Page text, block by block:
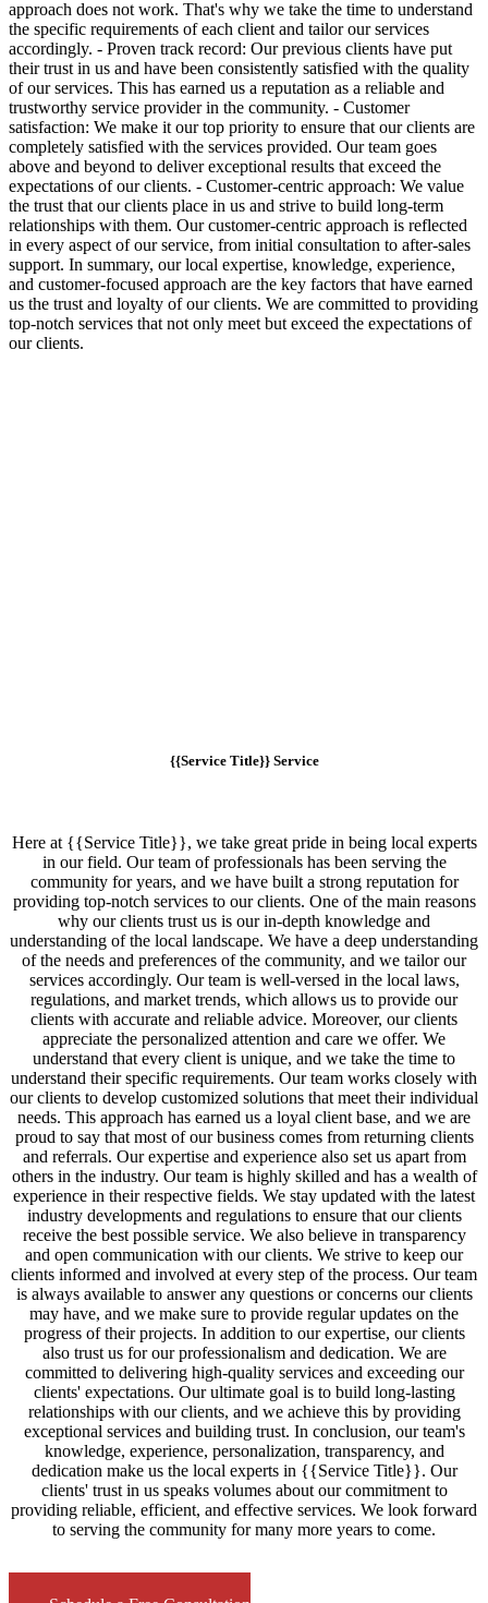
approach does not work. That's why we take the time to understand
the specific requirements of each client and tailor our services
accordingly. - Proven track record: Our previous clients have put
their trust in us and have been consistently satisfied with the quality
of our services. This has earned us a reputation as a reliable and
trustworthy service provider in the community. - Customer
satisfaction: We make it our top priority to ensure that our clients are
completely satisfied with the services provided. Our team goes
above and beyond to deliver exceptional results that exceed the
expectations of our clients. - Customer-centric approach: We value
the trust that our clients place in us and strive to build long-term
relationships with them. Our customer-centric approach is reflected
in every aspect of our service, from initial consultation to after-sales
support. In summary, our local expertise, knowledge, experience,
and customer-focused approach are the key factors that have earned
us the trust and loyalty of our clients. We are committed to providing
top-notch services that not only meet but exceed the expectations of
our clients.
{{Service Title}} Service
Here at {{Service Title}}, we take great pride in being local experts
in our field. Our team of professionals has been serving the
community for years, and we have built a strong reputation for
providing top-notch services to our clients. One of the main reasons
why our clients trust us is our in-depth knowledge and
understanding of the local landscape. We have a deep understanding
of the needs and preferences of the community, and we tailor our
services accordingly. Our team is well-versed in the local laws,
regulations, and market trends, which allows us to provide our
clients with accurate and reliable advice. Moreover, our clients
appreciate the personalized attention and care we offer. We
understand that every client is unique, and we take the time to
understand their specific requirements. Our team works closely with
our clients to develop customized solutions that meet their individual
needs. This approach has earned us a loyal client base, and we are
proud to say that most of our business comes from returning clients
and referrals. Our expertise and experience also set us apart from
others in the industry. Our team is highly skilled and has a wealth of
experience in their respective fields. We stay updated with the latest
industry developments and regulations to ensure that our clients
receive the best possible service. We also believe in transparency
and open communication with our clients. We strive to keep our
clients informed and involved at every step of the process. Our team
is always available to answer any questions or concerns our clients
may have, and we make sure to provide regular updates on the
progress of their projects. In addition to our expertise, our clients
also trust us for our professionalism and dedication. We are
committed to delivering high-quality services and exceeding our
clients' expectations. Our ultimate goal is to build long-lasting
relationships with our clients, and we achieve this by providing
exceptional services and building trust. In conclusion, our team's
knowledge, experience, personalization, transparency, and
dedication make us the local experts in {{Service Title}}. Our
clients' trust in us speaks volumes about our commitment to
providing reliable, efficient, and effective services. We look forward
to serving the community for many more years to come.